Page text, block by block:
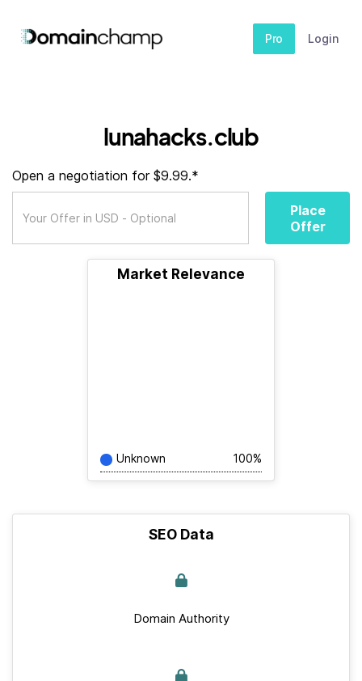
Pro Login
lunahacks.club
Open a negotiation for $9.99.*
Place
Offer
Market Relevance
Unknown 100%
SEO Data
Domain Authority